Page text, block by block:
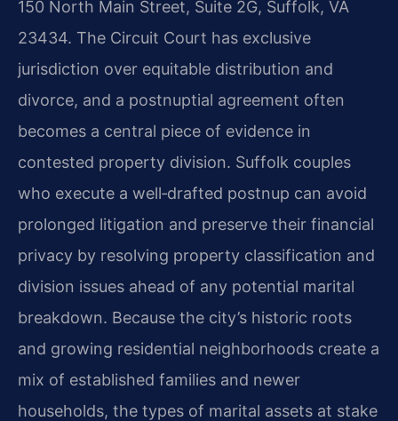
150 North Main Street, Suite 2G, Suffolk, VA
23434. The Circuit Court has exclusive
jurisdiction over equitable distribution and
divorce, and a postnuptial agreement often
becomes a central piece of evidence in
contested property division. Suffolk couples
who execute a well‑drafted postnup can avoid
prolonged litigation and preserve their financial
privacy by resolving property classification and
division issues ahead of any potential marital
breakdown. Because the city’s historic roots
and growing residential neighborhoods create a
mix of established families and newer
households, the types of marital assets at stake